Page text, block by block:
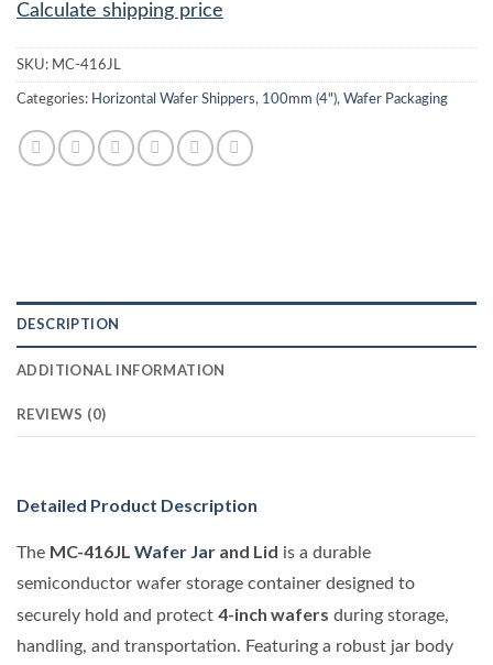
Calculate shipping price
SKU: MC-416JL
Categories: Horizontal Wafer Shippers, 100mm (4"), Wafer Packaging
DESCRIPTION
ADDITIONAL INFORMATION
REVIEWS (0)
Detailed Product Description
The MC-416JL Wafer Jar and Lid is a durable
semiconductor wafer storage container designed to
securely hold and protect 4-inch wafers during storage,
handling, and transportation. Featuring a robust jar body